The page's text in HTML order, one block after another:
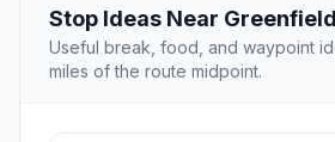
Stop Ideas Near Greenfield
Useful break, food, and waypoint
miles of the route midpoint.